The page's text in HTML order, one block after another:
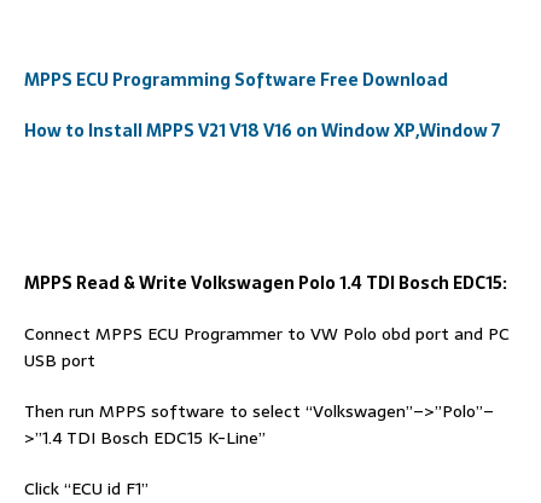
MPPS ECU Programming Software Free Download
How to Install MPPS V21 V18 V16 on Window XP,Window 7
MPPS Read & Write Volkswagen Polo 1.4 TDI Bosch EDC15:
Connect MPPS ECU Programmer to VW Polo obd port and PC
USB port
Then run MPPS software to select “Volkswagen”–>”Polo”–
>”1.4 TDI Bosch EDC15 K-Line”
Click “ECU id F1”